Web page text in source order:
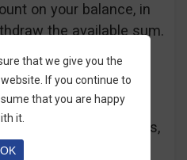
on your balance, in
the available sum.
same-day withdrawals,
on, extensive
that we give you the
If you continue to
that you are happy
it.
OK